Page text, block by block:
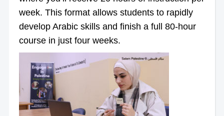
week. This format allows students to rapidly
develop Arabic skills and finish a full 80-hour
course in just four weeks.